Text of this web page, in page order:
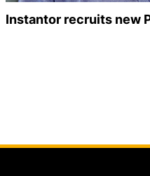
Instantor recruits new